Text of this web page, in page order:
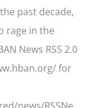
past decade,
rage in the
News RSS 2.0
for